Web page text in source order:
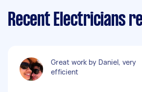
Recent Electricians
Great work by Daniel, very
efficient